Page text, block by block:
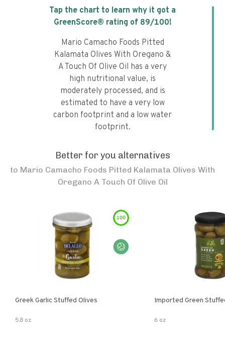
Tap the chart to learn why it got a
GreenScore® rating of 89/100!
Mario Camacho Foods Pitted
Kalamata Olives With Oregano &
A Touch Of Olive Oil has a very
high nutritional value, is
moderately processed, and is
estimated to have a very low
carbon footprint and a low water
footprint.
Better for you alternatives
to Mario Camacho Foods Pitted Kalamata Olives With
Oregano A Touch Of Olive Oil
100
Greek Garlic Stuffed Olives
5.8 oz
Imported Green
6 oz